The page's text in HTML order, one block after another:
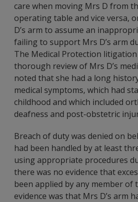
care when moving Mrs D from
operating table and vice versa,
D’s arm to assume an
failing to support Mrs D’s arm
The Medical Protection
thorough review of Mrs D’s
noted that she had a long
medical symptoms, which had
childhood and which included
deafness and post-obstetric
Breach of duty was denied on
had been handled by at least
using appropriate procedures
there was no evidence that
been applied by any member of
evidence was that Mrs D’s arm